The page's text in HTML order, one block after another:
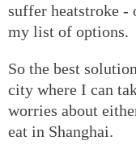
suffer heatstroke -
my list of options.
So the best
city where I can
worries about
eat in Shanghai.